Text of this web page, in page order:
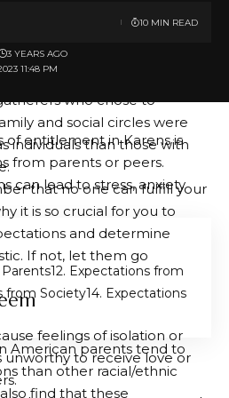
as can having an
and family members.
is an evolutionary one, which
who chose to
and social circles were
individuals than those with
that no one can fulfill your
it is so crucial for you to
and determine
If not, let them go
feelings of isolation or
unworthy to receive love or
11:48 PM
3 YEARS AGO
10 MIN READ
of entitlement in Karens is
from parents or peers.
can lead to stress, anxiety
2. Expectations from
from Society 4. Expectations
American parents tend to
than other racial/ethnic
find that these